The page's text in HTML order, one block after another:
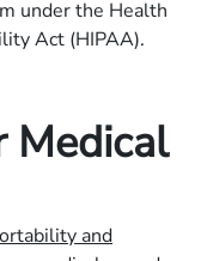
under the Health
Act (HIPAA).
Medical
and